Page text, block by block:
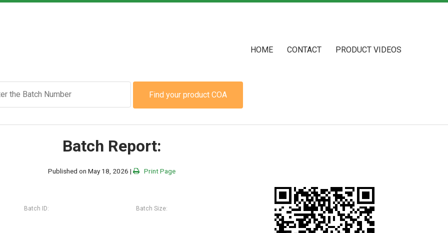
HOME CONTACT PRODUCT VIDEOS
Find your product COA
Batch Report:
Published on May 18, 2026 | Print Page
Batch ID: Batch Size: